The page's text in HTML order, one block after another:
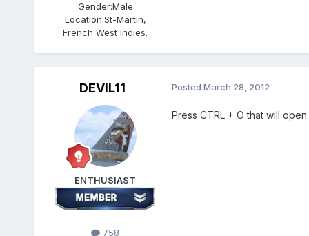
Gender:Male
Location:St-Martin,
French West Indies.
DEVIL11
ENTHUSIAST
758
Posted March 28, 2012
Press CTRL + O that will